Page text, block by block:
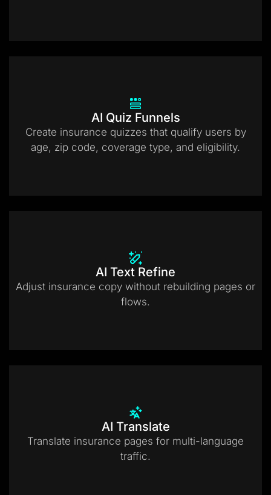
AI Quiz Funnels
Create insurance quizzes that qualify users by
age, zip code, coverage type, and eligibility.
AI Text Refine
Adjust insurance copy without rebuilding pages or
flows.
AI Translate
Translate insurance pages for multi-language
traffic.